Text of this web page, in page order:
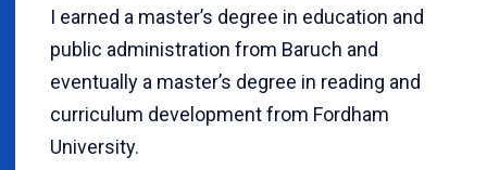
I earned a master’s degree in education and
public administration from Baruch and
eventually a master’s degree in reading and
curriculum development from Fordham
University.